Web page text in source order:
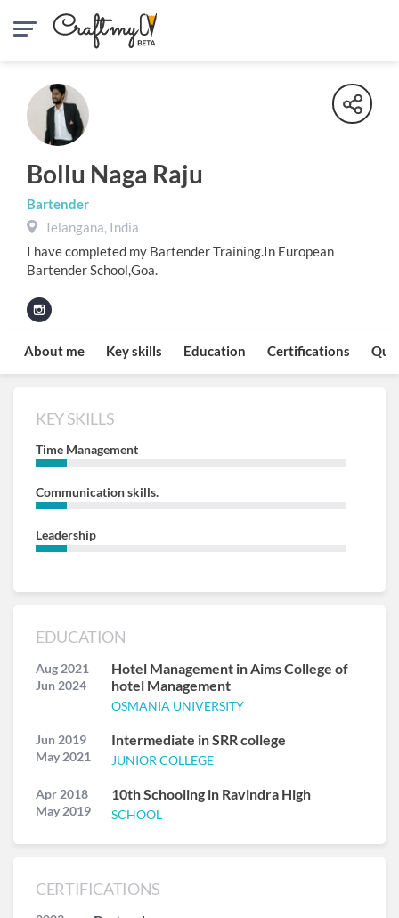
Bollu Naga Raju
Bartender
Telangana, India
I have completed my Bartender Training.In European
Bartender School,Goa.
About me Key skills Education Certifications
KEY SKILLS
Time Management
Communication skills.
Leadership
EDUCATION
Aug 2021
Jun 2024
Hotel Management in Aims College of
hotel Management
OSMANIA UNIVERSITY
Jun 2019
May 2021
Intermediate in SRR college
JUNIOR COLLEGE
Apr 2018
May 2019
10th Schooling in Ravindra High
SCHOOL
CERTIFICATIONS